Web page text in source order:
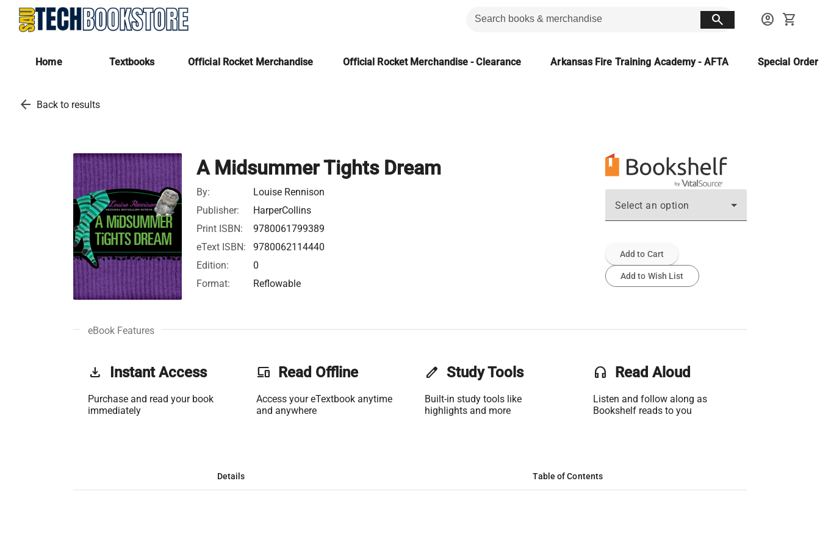
search account_circle shopping_cart
Home Textbooks Official Rocket Merchandise Official Rocket Merchandise - Clearance Arkansas Fire Training Academy - AFTA Special
arrow_back Back to results
A Midsummer Tights Dream
By:
Louise Rennison
Publisher:
HarperCollins
Print ISBN:
9780061799389
eText ISBN:
9780062114440
Edition:
0
Format:
Reflowable
Select an option
Add to Cart
Add to Wish List
eBook Features
get_app Instant Access
Purchase and read your book
immediately
phonelink Read Offline
Access your eTextbook anytime
and anywhere
edit Study Tools
Built-in study tools like
highlights and more
headset Read Aloud
Listen and follow along as
Bookshelf reads to you
Details Table of Contents